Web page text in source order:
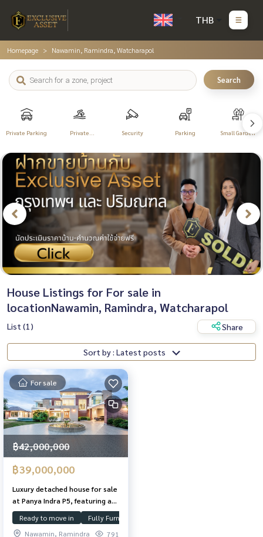
THB
Homepage Nawamin, Ramindra, Watcharapol
Search
Private Parking Private Security Parking Small Garden
House Listings for For sale in
locationNawamin, Ramindra, Watcharapol
List (1) Share
Sort by : Latest posts
For sale
฿42,000,000
฿39,000,000
Luxury detached house for sale
at Panya Indra P5, featuring a
1.5-rai plot, swimming pool,
and guest house; located near
Ready to move in Fully Furnished
Nawamin, Ramindra
791